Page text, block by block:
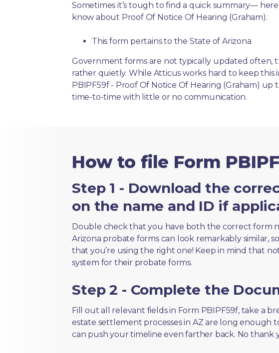
Sometimes it’s tough to find a quick summary—
know about Proof Of Notice Of Hearing (Graham):
This form pertains to the State of Arizona
Government forms are not typically updated often,
rather quietly. While Atticus works hard to keep this
PBIPF59f - Proof Of Notice Of Hearing (Graham)
time-to-time with little or no communication.
How to file Form
Step 1 - Download the
on the name and ID if
Double check that you have both the correct form
Arizona probate forms can look remarkably similar,
that you’re using the right one! Keep in mind that
system for their probate forms.
Step 2 - Complete the
Fill out all relevant fields in Form PBIPF59f, take a
estate settlement processes in AZ are long enough
can push your timeline even farther back. No thank